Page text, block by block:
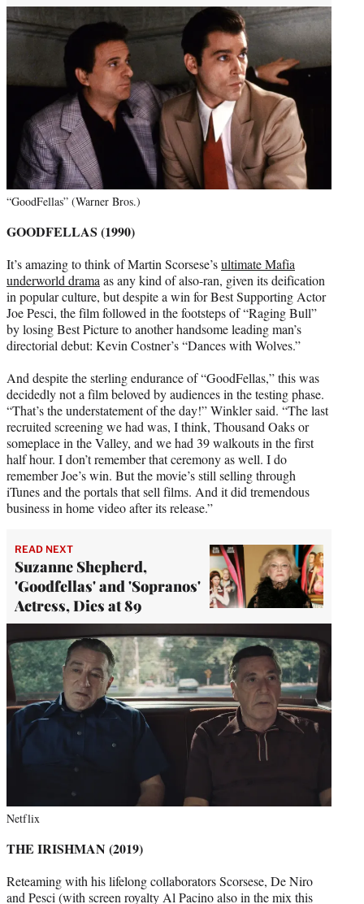
“GoodFellas” (Warner Bros.)
GOODFELLAS (1990)
It’s amazing to think of Martin Scorsese’sultimate Mafia
underworld drama as any kind of also-ran, given its deification
in popular culture, but despite a win for Best Supporting Actor
Joe Pesci, the film followed in the footsteps of “Raging Bull”
by losing Best Picture to another handsome leading man’s
directorial debut: Kevin Costner’s “Dances with Wolves.”
And despite the sterling endurance of “GoodFellas,” this was
decidedly not a film beloved by audiences in the testing phase.
“That’s the understatement of the day!” Winkler said. “The last
recruited screening we had was, I think, Thousand Oaks or
someplace in the Valley, and we had 39 walkouts in the first
half hour. I don’t remember that ceremony as well. I do
remember Joe’s win. But the movie’s still selling through
iTunes and the portals that sell films. And it did tremendous
business in home video after its release.”
READ NEXT
Suzanne Shepherd,
'Goodfellas' and 'Sopranos'
Actress, Dies at 89
Netflix
THE IRISHMAN (2019)
Reteaming with his lifelong collaborators Scorsese, De Niro
and Pesci (with screen royalty Al Pacino also in the mix this